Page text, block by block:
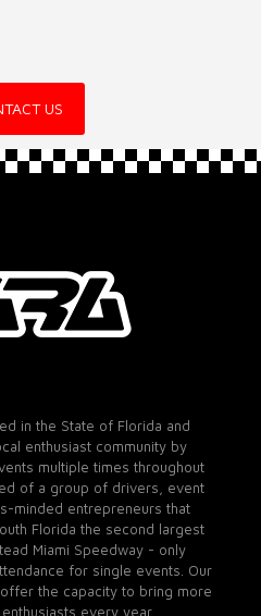
US
in the State of Florida and
enthusiast community by
multiple times throughout
of a group of drivers, event
minded entrepreneurs that
Florida the second largest
Miami Speedway - only
for single events. Our
the capacity to bring more
every year. .